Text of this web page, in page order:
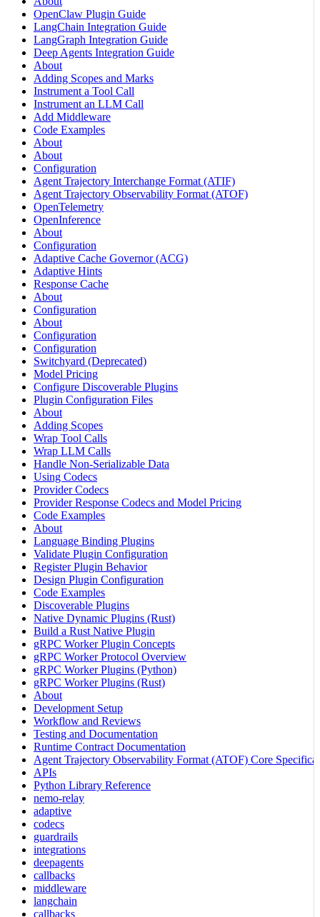
OpenClaw Plugin Guide
LangChain Integration Guide
LangGraph Integration Guide
Deep Agents Integration Guide
About
Adding Scopes and Marks
Instrument a Tool Call
Instrument an LLM Call
Add Middleware
Code Examples
About
About
Configuration
Agent Trajectory Interchange Format (ATIF)
Agent Trajectory Observability Format (ATOF)
OpenTelemetry
OpenInference
About
Configuration
Adaptive Cache Governor (ACG)
Adaptive Hints
Response Cache
About
Configuration
About
Configuration
Configuration
Switchyard (Deprecated)
Model Pricing
Configure Discoverable Plugins
Plugin Configuration Files
About
Adding Scopes
Wrap Tool Calls
Wrap LLM Calls
Handle Non-Serializable Data
Using Codecs
Provider Codecs
Provider Response Codecs and Model Pricing
Code Examples
About
Language Binding Plugins
Validate Plugin Configuration
Register Plugin Behavior
Design Plugin Configuration
Code Examples
Discoverable Plugins
Native Dynamic Plugins (Rust)
Build a Rust Native Plugin
gRPC Worker Plugin Concepts
gRPC Worker Protocol Overview
gRPC Worker Plugins (Python)
gRPC Worker Plugins (Rust)
About
Development Setup
Workflow and Reviews
Testing and Documentation
Runtime Contract Documentation
Agent Trajectory Observability Format (ATOF) Core
APIs
Python Library Reference
nemo-relay
adaptive
codecs
guardrails
integrations
deepagents
callbacks
middleware
langchain
callbacks